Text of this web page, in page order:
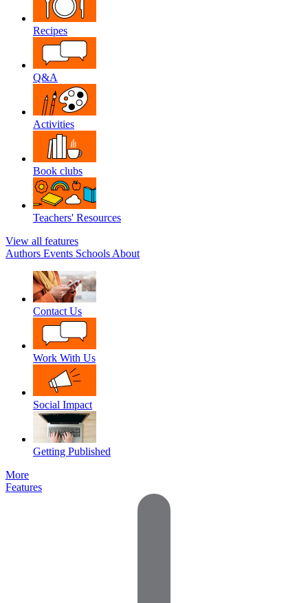
Recipes
Q&A
Activities
Book clubs
Teachers' Resources
View all features
Authors Events Schools About
Contact Us
Work With Us
Social Impact
Getting Published
More
Features